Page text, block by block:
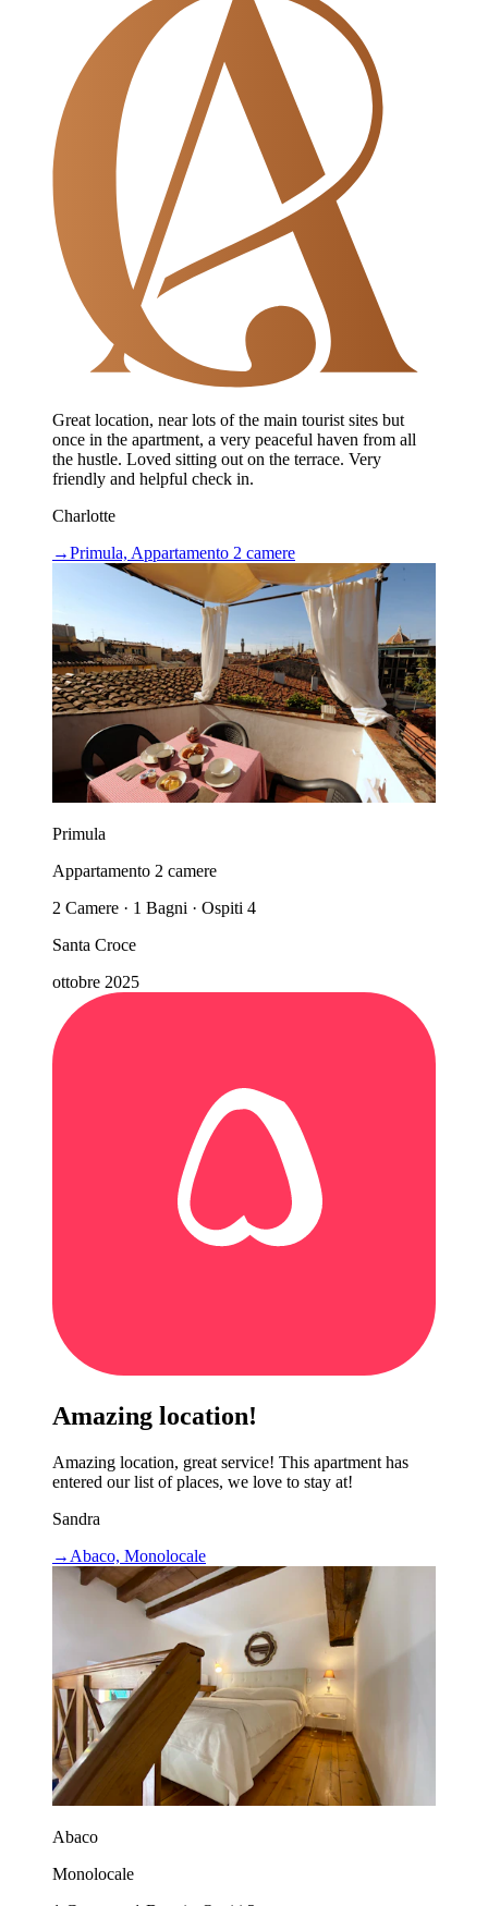
Great location, near lots of the main tourist sites but
once in the apartment, a very peaceful haven from all
the hustle. Loved sitting out on the terrace. Very
friendly and helpful check in.
Charlotte
→Primula, Appartamento 2 camere
Primula
Appartamento 2 camere
2 Camere · 1 Bagni · Ospiti 4
Santa Croce
ottobre 2025
Amazing location!
Amazing location, great service! This apartment has
entered our list of places, we love to stay at!
Sandra
→ Abaco, Monolocale
Abaco
Monolocale